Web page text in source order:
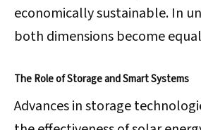
economically sustainable. In
both dimensions become
The Role of Storage and Smart Systems
Advances in storage